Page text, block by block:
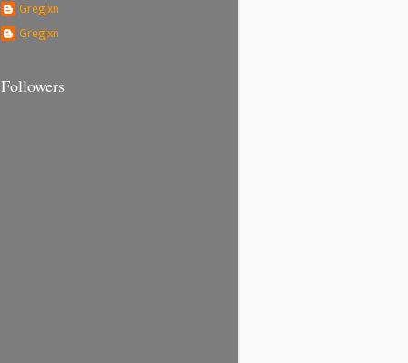
GregJxn
GregJxn
Followers